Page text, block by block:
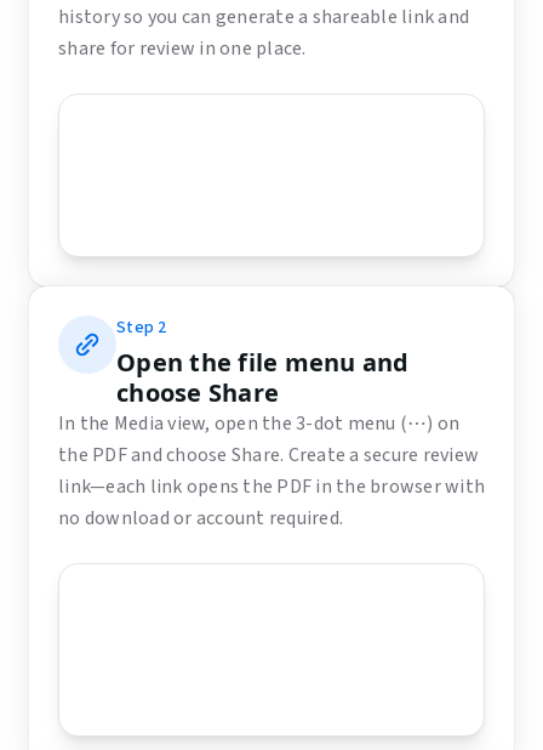
history so you can generate a shareable link and
share for review in one place.
Step 2
Open the file menu and
choose Share
In the Media view, open the 3-dot menu (⋯) on
the PDF and choose Share. Create a secure review
link—each link opens the PDF in the browser with
no download or account required.